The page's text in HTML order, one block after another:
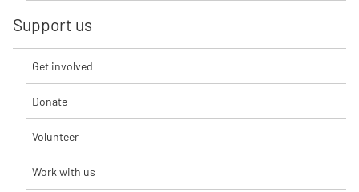
Support us
Get involved
Donate
Volunteer
Work with us